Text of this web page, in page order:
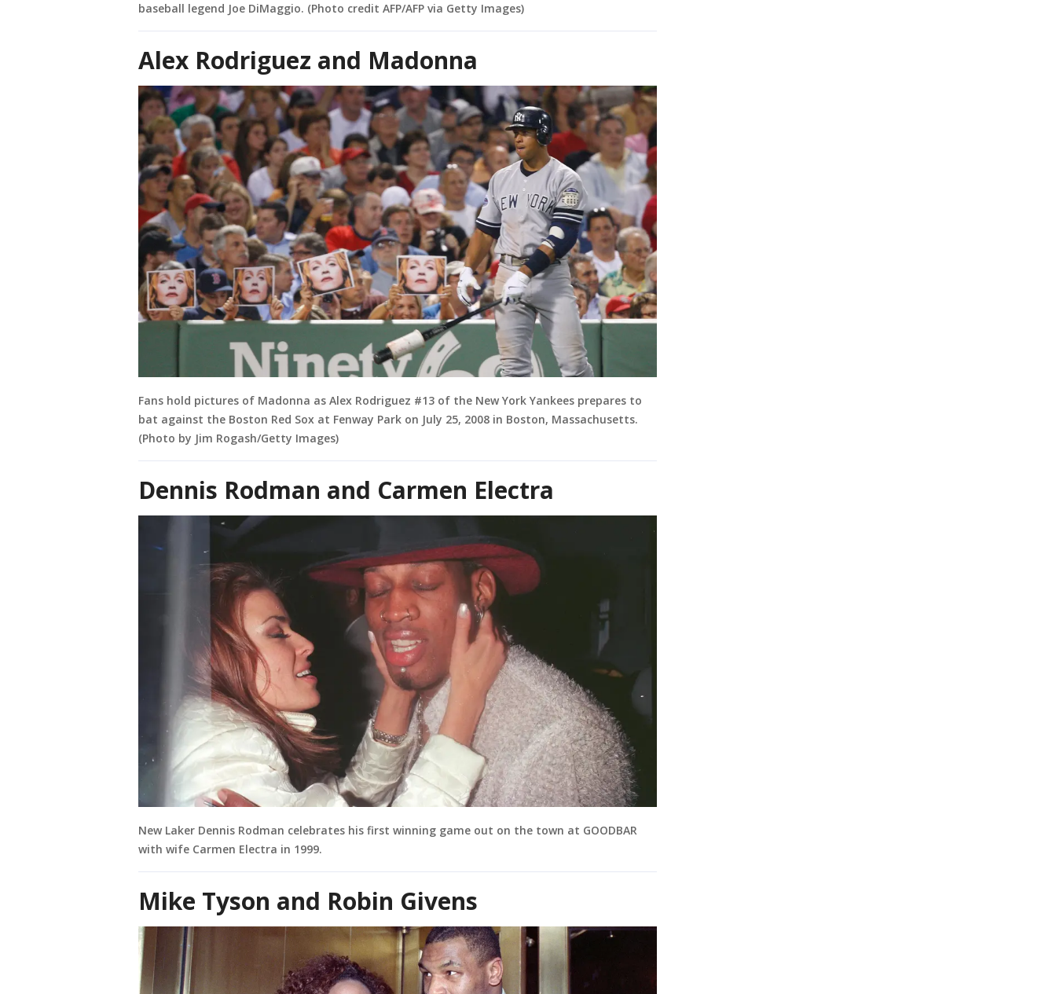
baseball legend Joe DiMaggio. (Photo credit AFP/AFP via Getty Images)
Alex Rodriguez and Madonna
Fans hold pictures of Madonna as Alex Rodriguez #13 of the New York Yankees prepares to
bat against the Boston Red Sox at Fenway Park on July 25, 2008 in Boston, Massachusetts.
(Photo by Jim Rogash/Getty Images)
Dennis Rodman and Carmen Electra
New Laker Dennis Rodman celebrates his first winning game out on the town at GOODBAR
with wife Carmen Electra in 1999.
Mike Tyson and Robin Givens